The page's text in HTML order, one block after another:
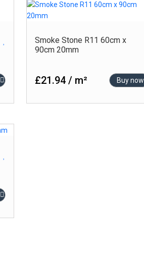
Smoke Stone R11 60cm x
90cm 20mm
£21.94 / m² Buy now